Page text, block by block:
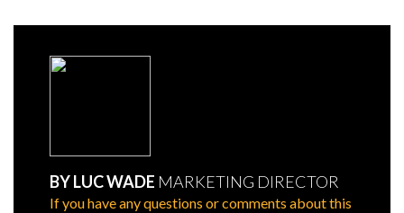
BY LUC WADE MARKETING DIRECTOR
If you have any questions or comments about this